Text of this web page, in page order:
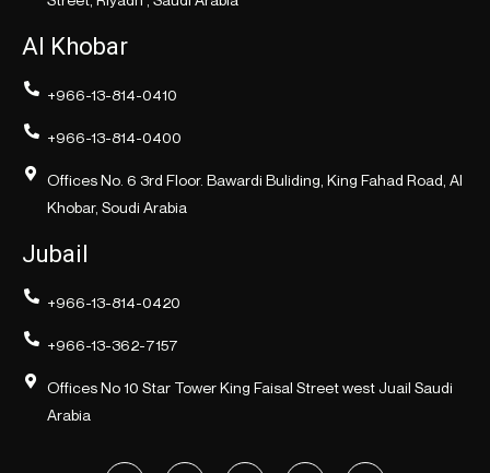
Al Khobar
+966-13-814-0410
+966-13-814-0400
Offices No. 6 3rd Floor. Bawardi Buliding, King Fahad Road, Al
Khobar, Soudi Arabia
Jubail
+966-13-814-0420
+966-13-362-7157
Offices No 10 Star Tower King Faisal Street west Juail Saudi
Arabia